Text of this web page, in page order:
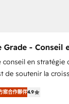
custom
and ongoing
team to adopt new
and achieve a
to customer
Grade - Conseil
HubSpot
conseil en stratégie
de soutenir la
B2B à travers
l'intégration
案合作夥伴4.9